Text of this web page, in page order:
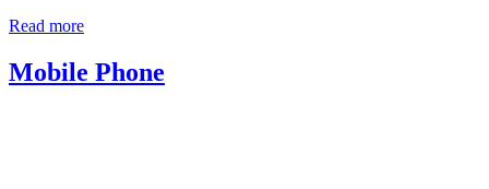
Read more
Mobile Phone